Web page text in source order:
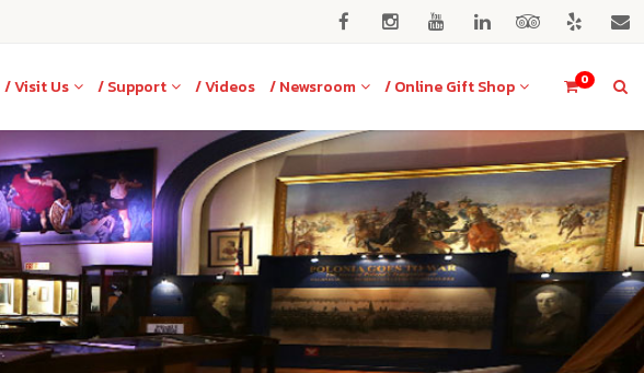
0
/ Visit Us / Support / Videos / Newsroom / Online Gift Shop